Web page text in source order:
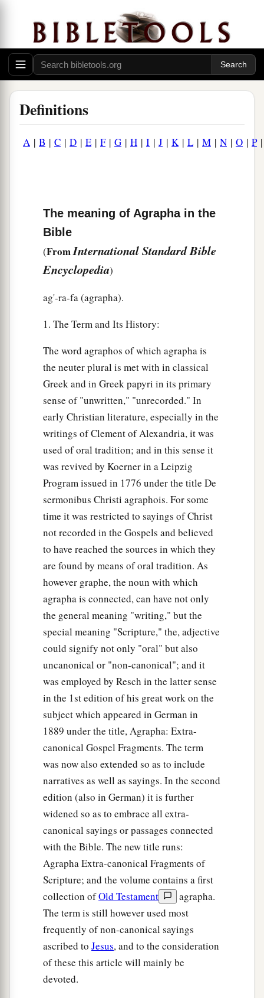
Definitions
A | B | C | D | E | F| G | H | I | J | K| L | M | N | O | P
The meaning of Agrapha in the
Bible
(FromInternational Standard Bible
Encyclopedia)
ag'-ra-fa (agrapha).
1. The Term and Its History:
The word agraphos of which agrapha is
the neuter plural is met with in classical
Greek and in Greek papyri in its primary
sense of "unwritten," "unrecorded." In
early Christian literature, especially in the
writings of Clement of Alexandria, it was
used of oral tradition; and in this sense it
was revived by Koerner in a Leipzig
Program issued in 1776 under the title De
sermonibus Christi agraphois. For some
time it was restricted to sayings of Christ
not recorded in the Gospels and believed
to have reached the sources in which they
are found by means of oral tradition. As
however graphe, the noun with which
agrapha is connected, can have not only
the general meaning "writing," but the
special meaning "Scripture," the, adjective
could signify not only "oral" but also
uncanonical or "non-canonical"; and it
was employed by Resch in the latter sense
in the 1st edition of his great work on the
subject which appeared in German in
1889 under the title, Agrapha: Extra-
canonical Gospel Fragments. The term
was now also extended so as to include
narratives as well as sayings. In the second
edition (also in German) it is further
widened so as to embrace all extra-
canonical sayings or passages connected
with the Bible. The new title runs:
Agrapha Extra-canonical Fragments of
Scripture; and the volume contains a first
collection ofOld Testament
agrapha.
The term is still however used most
frequently of non-canonical sayings
ascribed to Jesus, and to the consideration
of these this article will mainly be
devoted.